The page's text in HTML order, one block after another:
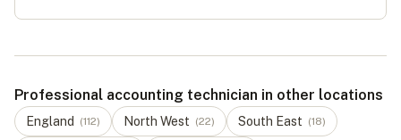
Professional accounting technician in other locations
England (112) North West (22) South East (18)